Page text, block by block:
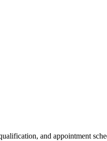
and appointment